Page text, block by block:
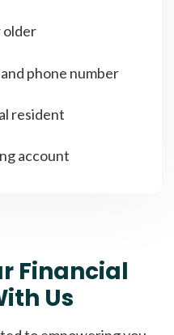
older
phone number
resident
account
Financial
Us